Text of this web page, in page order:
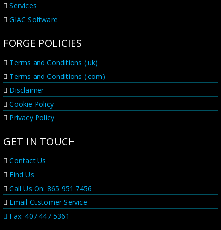
Services
GIAC Software
FORGE POLICIES
Terms and Conditions (.uk)
Terms and Conditions (.com)
Disclaimer
Cookie Policy
Privacy Policy
GET IN TOUCH
Contact Us
Find Us
Call Us On: 865 951 7456
Email Customer Service
Fax: 407 447 5361